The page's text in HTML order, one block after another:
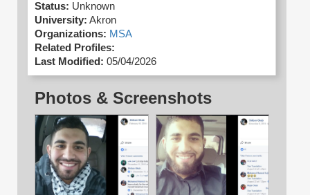
Status: Unknown
University: Akron
Organizations: MSA
Related Profiles:
Last Modified: 05/04/2026
Photos & Screenshots